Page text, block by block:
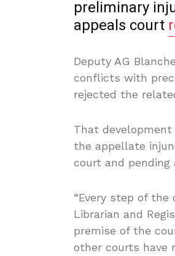
preliminary
appeals court
Deputy AG
conflicts with
rejected the
That
the appellate
court and pending
“Every step of
Librarian and
premise of the
other courts have